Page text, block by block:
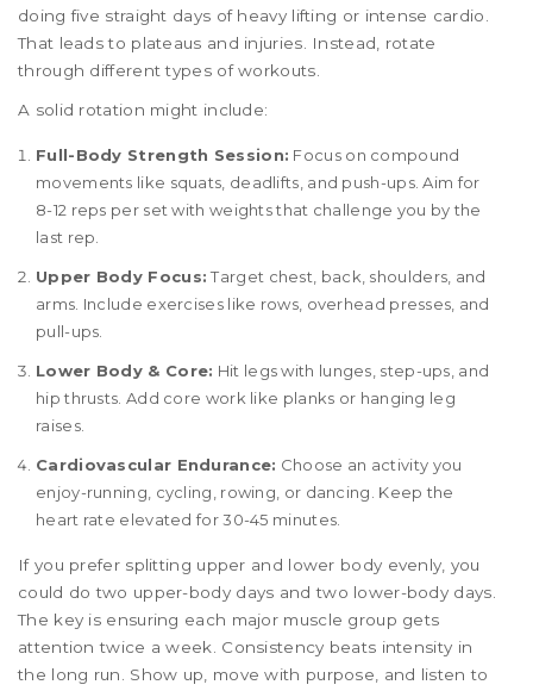
doing five straight days of heavy lifting or intense cardio.
That leads to plateaus and injuries. Instead, rotate
through different types of workouts.
A solid rotation might include:
Full-Body Strength Session: Focus on compound
movements like squats, deadlifts, and push-ups. Aim for
8-12 reps per set with weights that challenge you by the
last rep.
Upper Body Focus: Target chest, back, shoulders, and
arms. Include exercises like rows, overhead presses, and
pull-ups.
Lower Body & Core: Hit legs with lunges, step-ups, and
hip thrusts. Add core work like planks or hanging leg
raises.
Cardiovascular Endurance: Choose an activity you
enjoy-running, cycling, rowing, or dancing. Keep the
heart rate elevated for 30-45 minutes.
If you prefer splitting upper and lower body evenly, you
could do two upper-body days and two lower-body days.
The key is ensuring each major muscle group gets
attention twice a week. Consistency beats intensity in
the long run. Show up, move with purpose, and listen to